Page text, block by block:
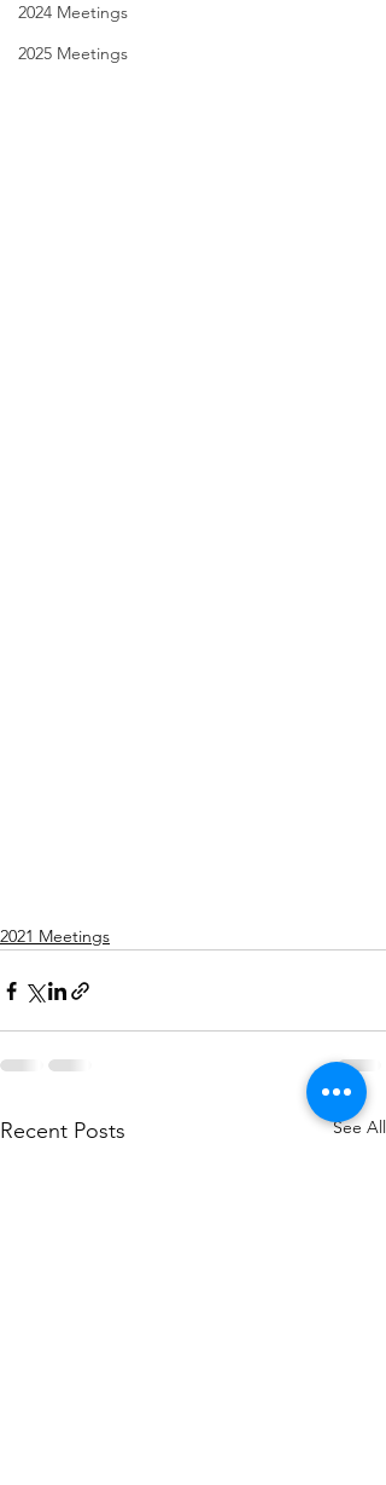
2024 Meetings
2025 Meetings
2021 Meetings
Recent Posts See All